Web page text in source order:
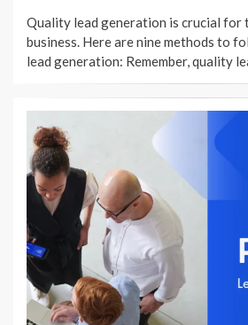
Quality lead generation is crucial for
business. Here are nine methods to
lead generation: Remember, quality